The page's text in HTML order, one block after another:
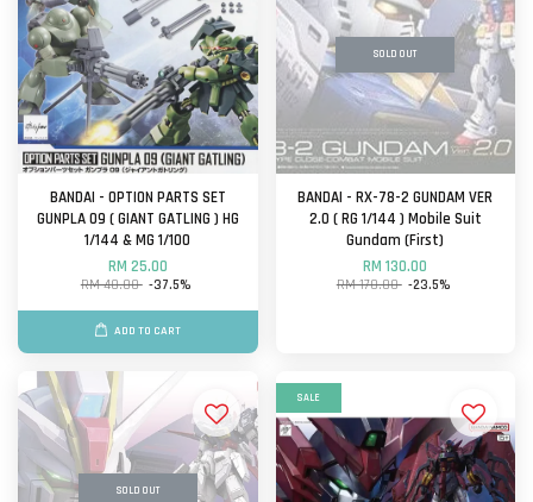
BANDAI - OPTION PARTS SET
GUNPLA 09 ( GIANT GATLING ) HG
1/144 & MG 1/100
RM 25.00
RM 40.00 -37.5%
ADD TO CART
SOLD OUT
BANDAI - RX-78-2 GUNDAM VER
2.0 ( RG 1/144 ) Mobile Suit
Gundam (First)
RM 130.00
RM 170.00 -23.5%
SOLD OUT
SALE